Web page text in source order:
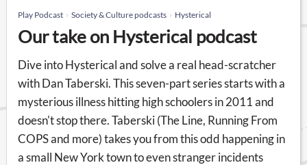
Play Podcast Society & Culture podcasts Hysterical
Our take on Hysterical podcast
Dive into Hysterical and solve a real head-scratcher
with Dan Taberski. This seven-part series starts with a
mysterious illness hitting high schoolers in 2011 and
doesn't stop there. Taberski (The Line, Running From
COPS and more) takes you from this odd happening in
a small New York town to even stranger incidents